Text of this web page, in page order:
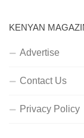
KENYAN
Advertise
Contact Us
Privacy Policy